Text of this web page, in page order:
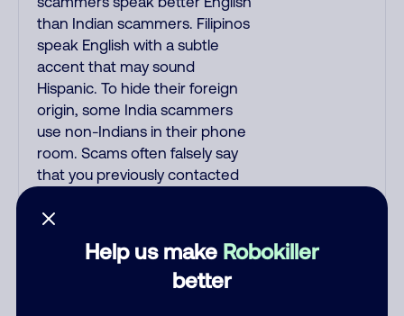
Help us make Robokiller
better
than Indian scammers. Filipinos
speak English with a subtle
accent that may sound
Hispanic. To hide their foreign
origin, some India scammers
use non-Indians in their phone
room. Scams often falsely say
that you previously contacted
Indian scammers play fake
Amazon recordings. Amazon
account updates are emailed,
not robo-dialed. Many banks